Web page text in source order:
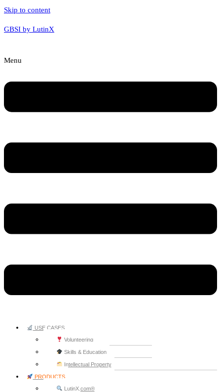
Skip to content
GBSI by LutinX
Menu
USE CASES
Volunteering
Skills & Education
Intellectual Property
PRODUCTS
LutinX.com®